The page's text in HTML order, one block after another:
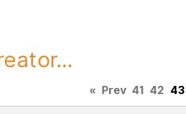
« Prev 41 42 43